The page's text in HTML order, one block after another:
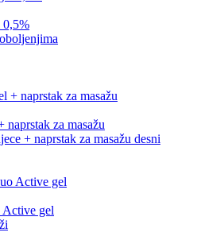
0,5%
za masažu
+ naprstak za masažu desni
gel